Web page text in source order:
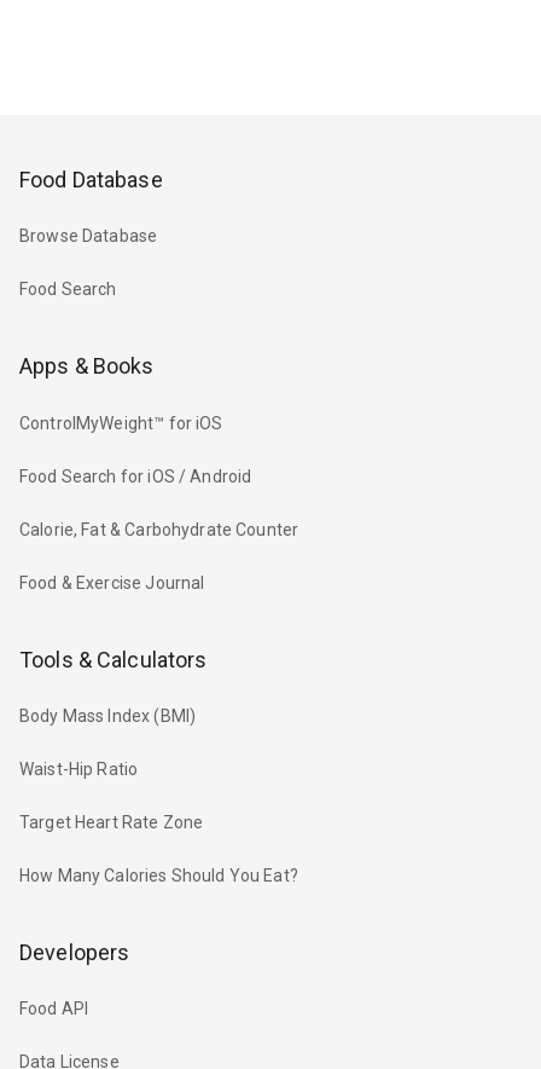
Food Database
Browse Database
Food Search
Apps & Books
ControlMyWeight™ for iOS
Food Search for iOS / Android
Calorie, Fat & Carbohydrate Counter
Food & Exercise Journal
Tools & Calculators
Body Mass Index (BMI)
Waist-Hip Ratio
Target Heart Rate Zone
How Many Calories Should You Eat?
Developers
Food API
Data License